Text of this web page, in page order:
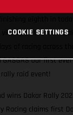
victory at the 44th
GASGAS our first
raid event!
wins Dakar Rally
Racing claims first
COOKIE SETTINGS